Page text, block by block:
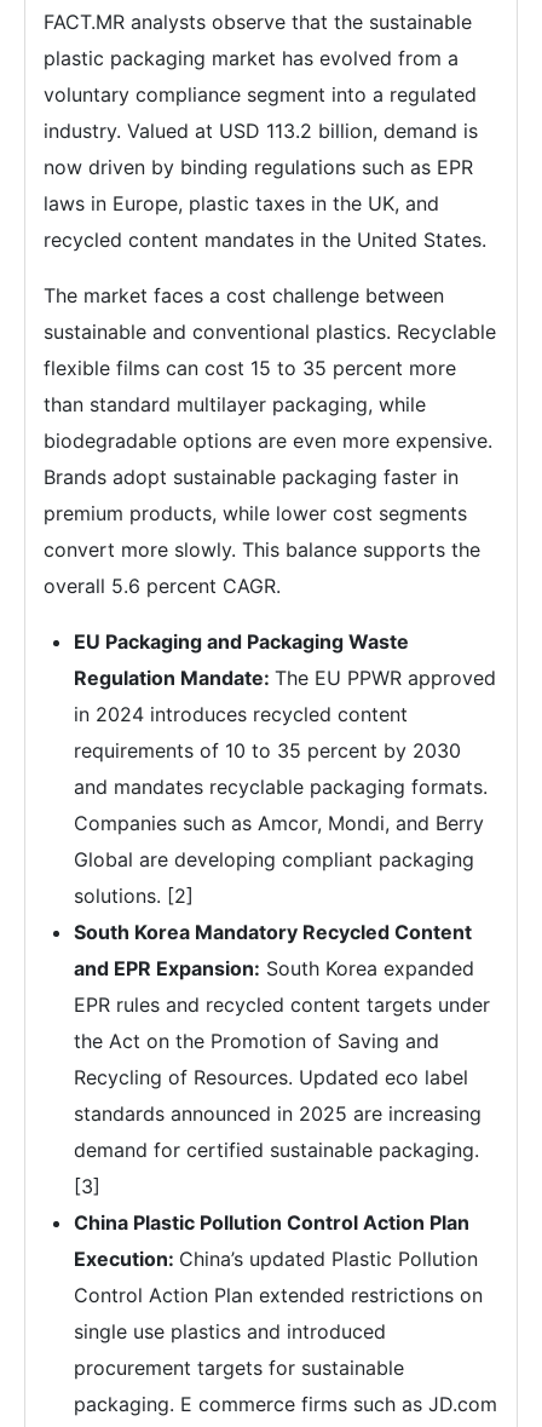
FACT.MR analysts observe that the sustainable
plastic packaging market has evolved from a
voluntary compliance segment into a regulated
industry. Valued at USD 113.2 billion, demand is
now driven by binding regulations such as EPR
laws in Europe, plastic taxes in the UK, and
recycled content mandates in the United States.
The market faces a cost challenge between
sustainable and conventional plastics. Recyclable
flexible films can cost 15 to 35 percent more
than standard multilayer packaging, while
biodegradable options are even more expensive.
Brands adopt sustainable packaging faster in
premium products, while lower cost segments
convert more slowly. This balance supports the
overall 5.6 percent CAGR.
EU Packaging and Packaging Waste
Regulation Mandate: The EU PPWR approved
in 2024 introduces recycled content
requirements of 10 to 35 percent by 2030
and mandates recyclable packaging formats.
Companies such as Amcor, Mondi, and Berry
Global are developing compliant packaging
solutions. [2]
South Korea Mandatory Recycled Content
and EPR Expansion: South Korea expanded
EPR rules and recycled content targets under
the Act on the Promotion of Saving and
Recycling of Resources. Updated eco label
standards announced in 2025 are increasing
demand for certified sustainable packaging.
[3]
China Plastic Pollution Control Action Plan
Execution: China’s updated Plastic Pollution
Control Action Plan extended restrictions on
single use plastics and introduced
procurement targets for sustainable
packaging. E commerce firms such as JD.com